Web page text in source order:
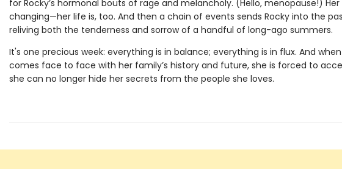
for Rocky’s hormonal bouts of rage and melancholy. (Hello, menopause!) Her
changing—her life is, too. And then a chain of events sends Rocky into the
reliving both the tenderness and sorrow of a handful of long-ago summers.
It's one precious week: everything is in balance; everything is in flux. And
comes face to face with her family’s history and future, she is forced to
she can no longer hide her secrets from the people she loves.